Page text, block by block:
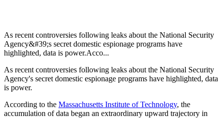
As recent controversies following leaks about the National Security
Agency&#39;s secret domestic espionage programs have
highlighted, data is power.Acco...
As recent controversies following leaks about the National Security
Agency's secret domestic espionage programs have highlighted, data
is power.
According to the Massachusetts Institute of Technology, the
accumulation of data began an extraordinary upward trajectory in